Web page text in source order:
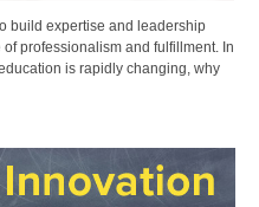
build expertise and leadership
professionalism and fulfillment. In
is rapidly changing, why